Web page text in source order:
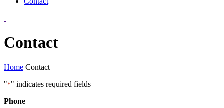
Contact
Home Contact
"*" indicates required fields
Phone